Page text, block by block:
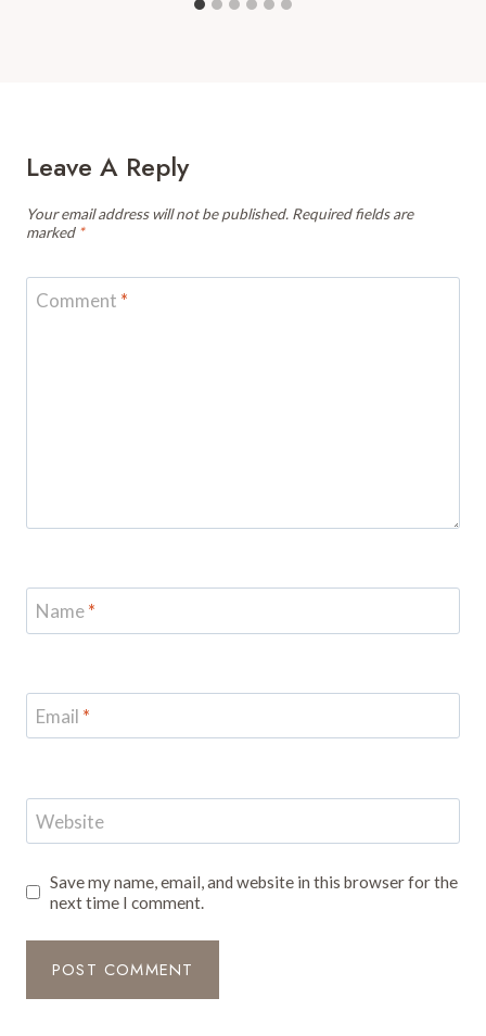
Leave A Reply
Your email address will not be published. Required fields are
marked *
Comment *
Name*
Email *
Website
Save my name, email, and website in this browser for the
next time I comment.